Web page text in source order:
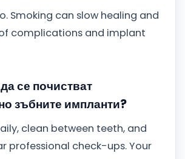
Smoking can slow healing and
complications and implant
се почистват
зъбните импланти?
clean between teeth, and
professional check-ups. Your